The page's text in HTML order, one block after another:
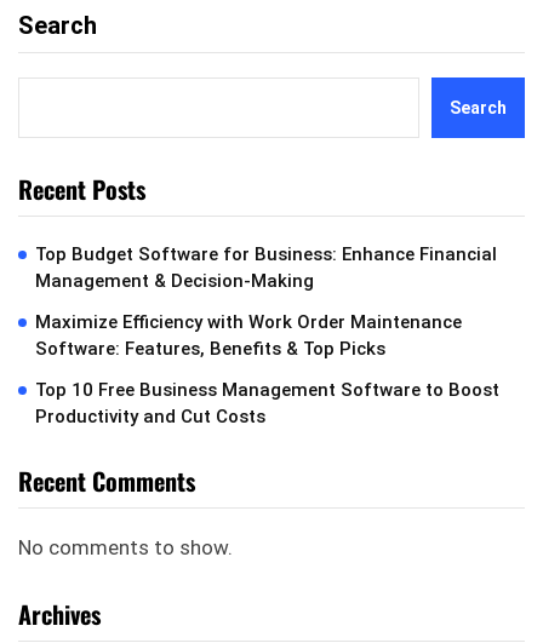
Search
Search
Recent Posts
Top Budget Software for Business: Enhance Financial
Management & Decision-Making
Maximize Efficiency with Work Order Maintenance
Software: Features, Benefits & Top Picks
Top 10 Free Business Management Software to Boost
Productivity and Cut Costs
Recent Comments
No comments to show.
Archives